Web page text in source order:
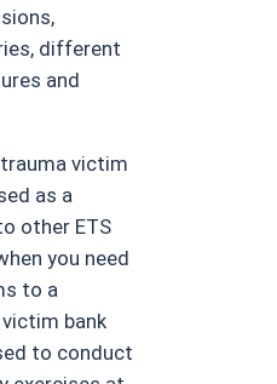
different
and
victim
as a
other ETS
you need
to a
bank
to conduct